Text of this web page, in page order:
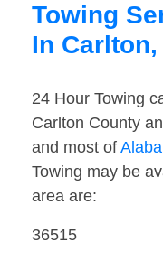
Towing
In
24 Hour Towing
Carlton County
and most of
Towing may be
area are:
36515